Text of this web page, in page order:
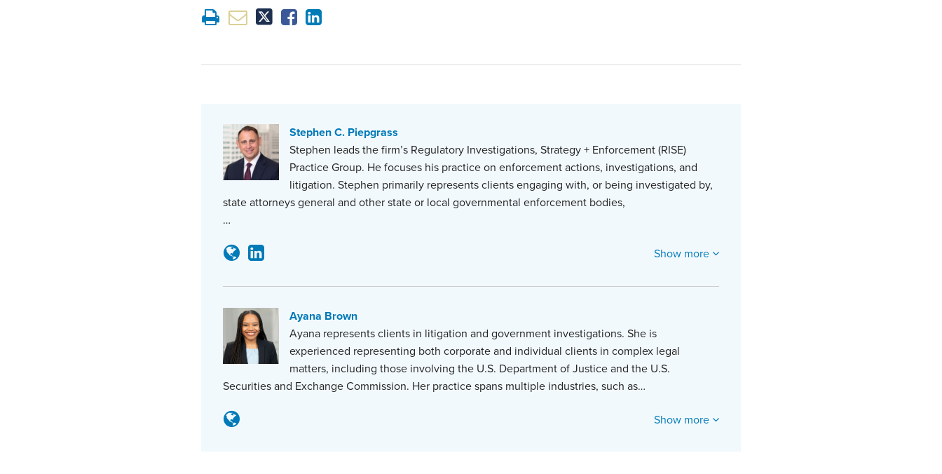
Stephen C. Piepgrass
Stephen leads the firm’s Regulatory Investigations, Strategy + Enforcement (RISE)
Practice Group. He focuses his practice on enforcement actions, investigations, and
litigation. Stephen primarily represents clients engaging with, or being investigated by,
state attorneys general and other state or local governmental enforcement bodies,
…
Show more
Ayana Brown
Ayana represents clients in litigation and government investigations. She is
experienced representing both corporate and individual clients in complex legal
matters, including those involving the U.S. Department of Justice and the U.S.
Securities and Exchange Commission. Her practice spans multiple industries, such as…
Show more